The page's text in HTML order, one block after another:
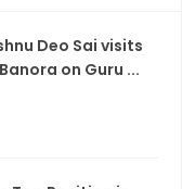
Panchayat Level
Summit 2026,
Monitoring
Deo Sai visits
on Guru ...